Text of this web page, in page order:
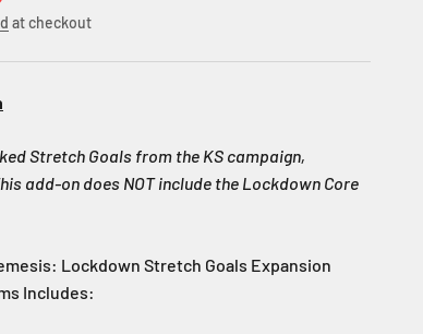
at checkout
Stretch Goals from the KS campaign,
add-on does NOT include the Lockdown Core
Lockdown Stretch Goals Expansion
Includes: